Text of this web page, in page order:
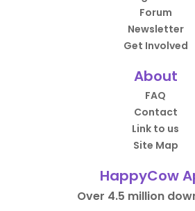
Forum
Newsletter
Get Involved
About
FAQ
Contact
Link to us
Site Map
HappyCow
Over 4.5 million